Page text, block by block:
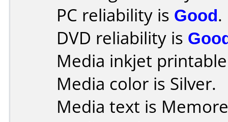
PC reliability is Good.
DVD reliability is
Media inkjet
Media color is Silver.
Media text is